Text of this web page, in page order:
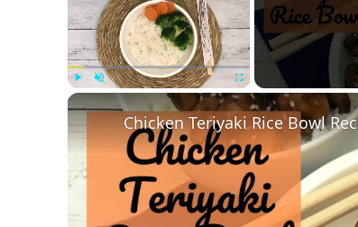
Play Fullscreen
Chicken Teriyaki Rice Bowl